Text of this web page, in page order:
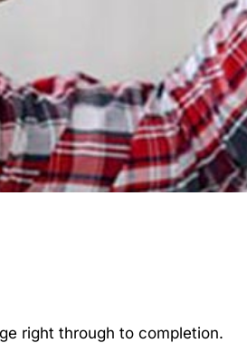
right through to completion.